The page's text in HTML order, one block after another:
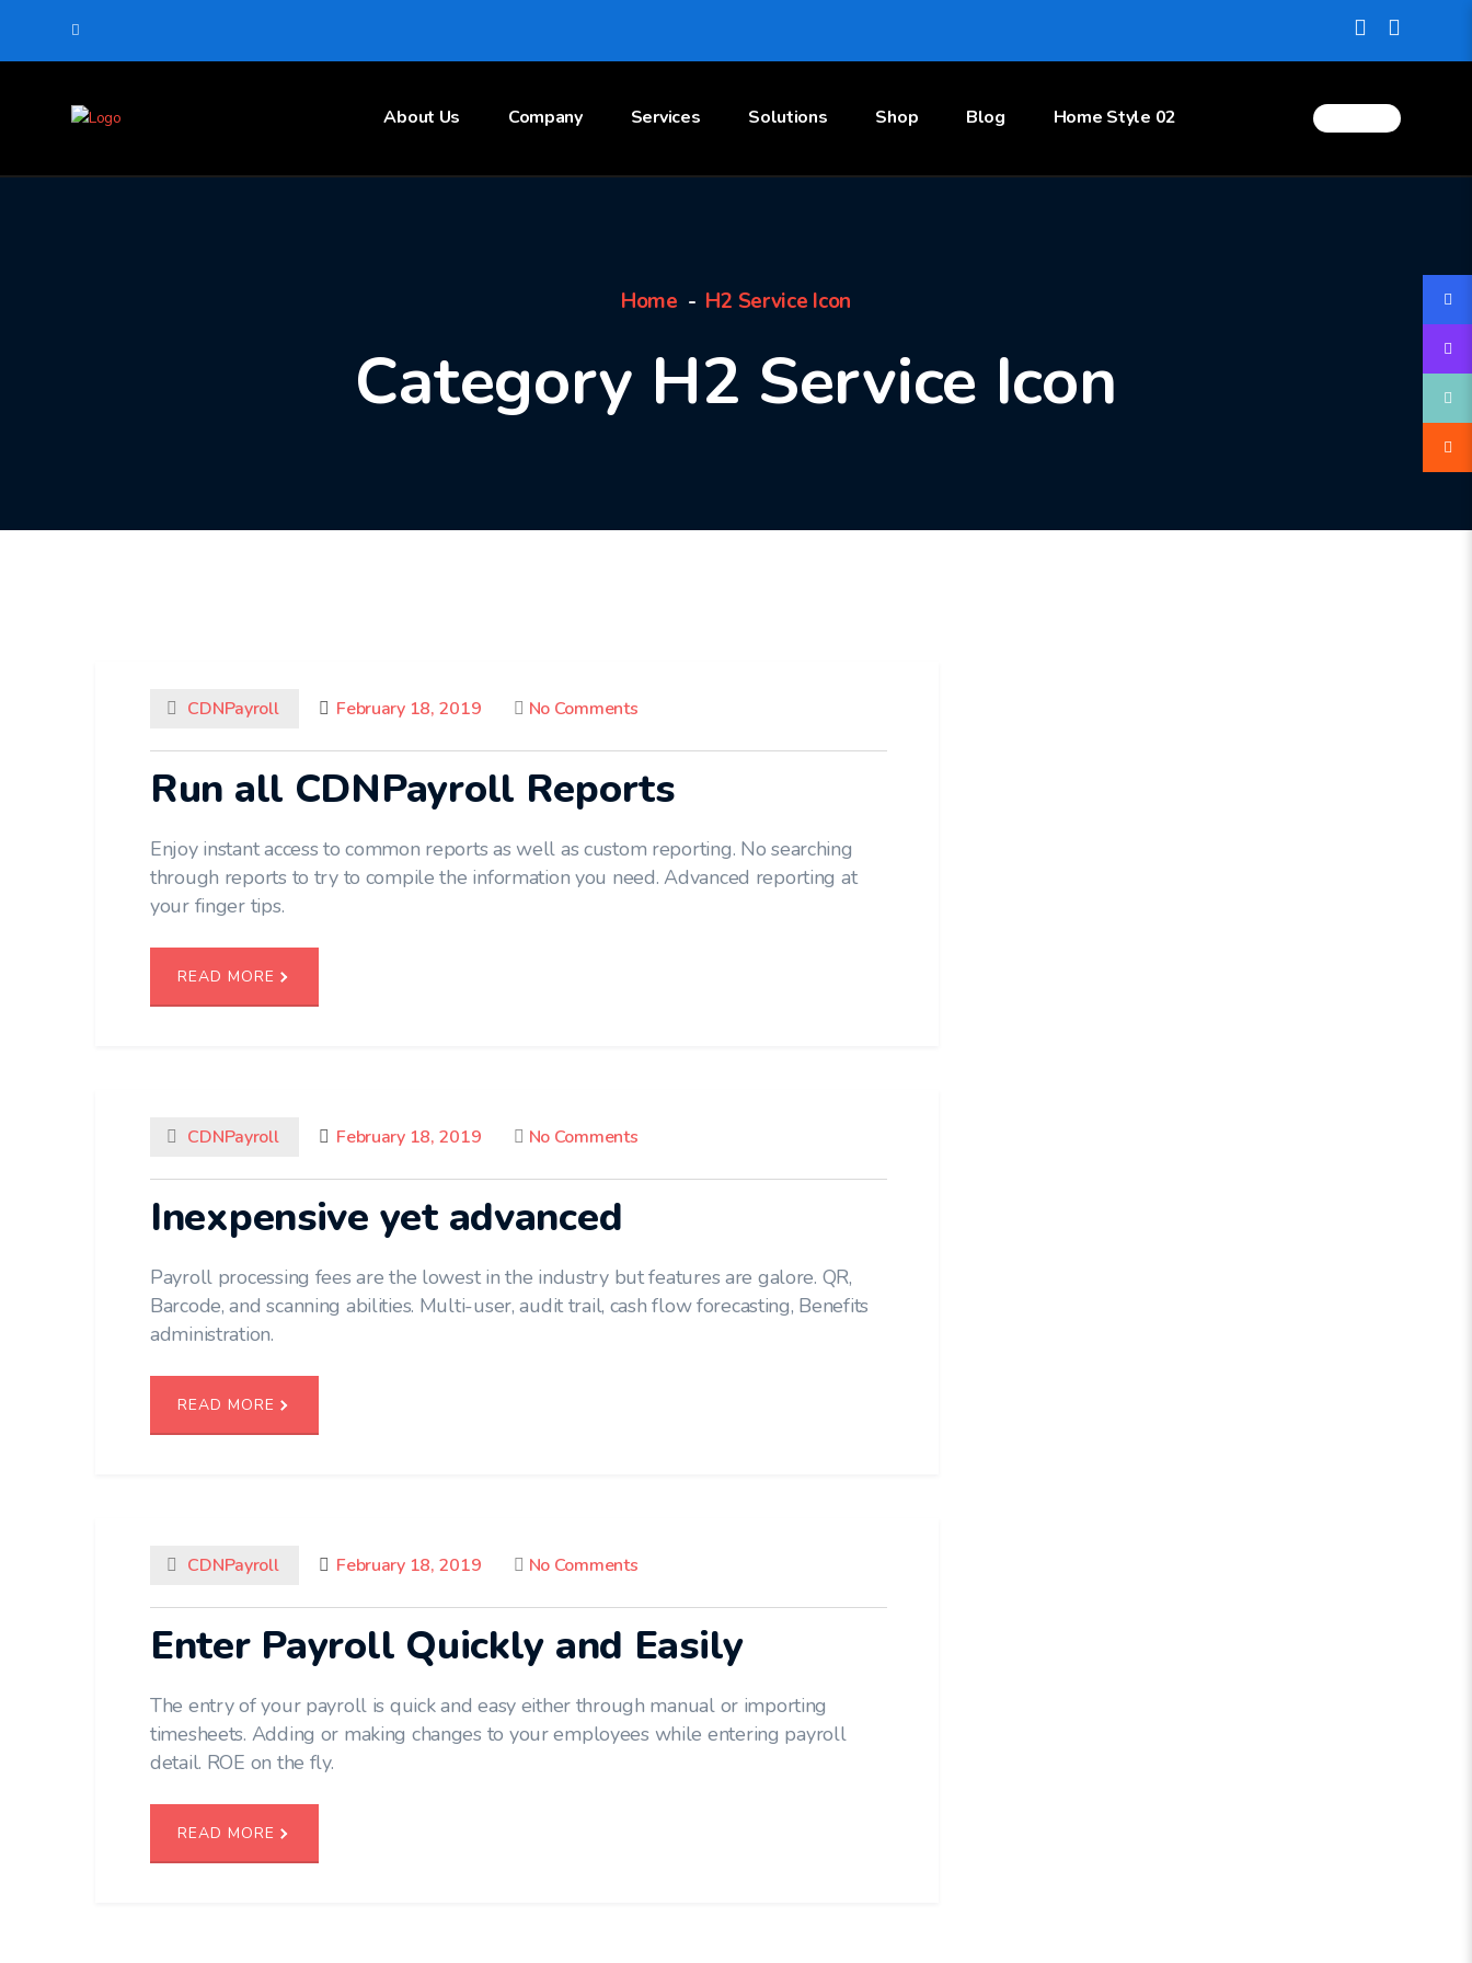
About Us Company Services Solutions Shop Blog Home Style 02
Home H2 Service Icon
Category H2 Service Icon
CDNPayroll February 18, 2019 No Comments
Run all CDNPayroll Reports
Enjoy instant access to common reports as well as custom reporting. No searching
through reports to try to compile the information you need. Advanced reporting at
your finger tips.
READ MORE
CDNPayroll February 18, 2019 No Comments
Inexpensive yet advanced
Payroll processing fees are the lowest in the industry but features are galore. QR,
Barcode, and scanning abilities. Multi-user, audit trail, cash flow forecasting, Benefits
administration.
READ MORE
CDNPayroll February 18, 2019 No Comments
Enter Payroll Quickly and Easily
The entry of your payroll is quick and easy either through manual or importing
timesheets. Adding or making changes to your employees while entering payroll
detail. ROE on the fly.
READ MORE